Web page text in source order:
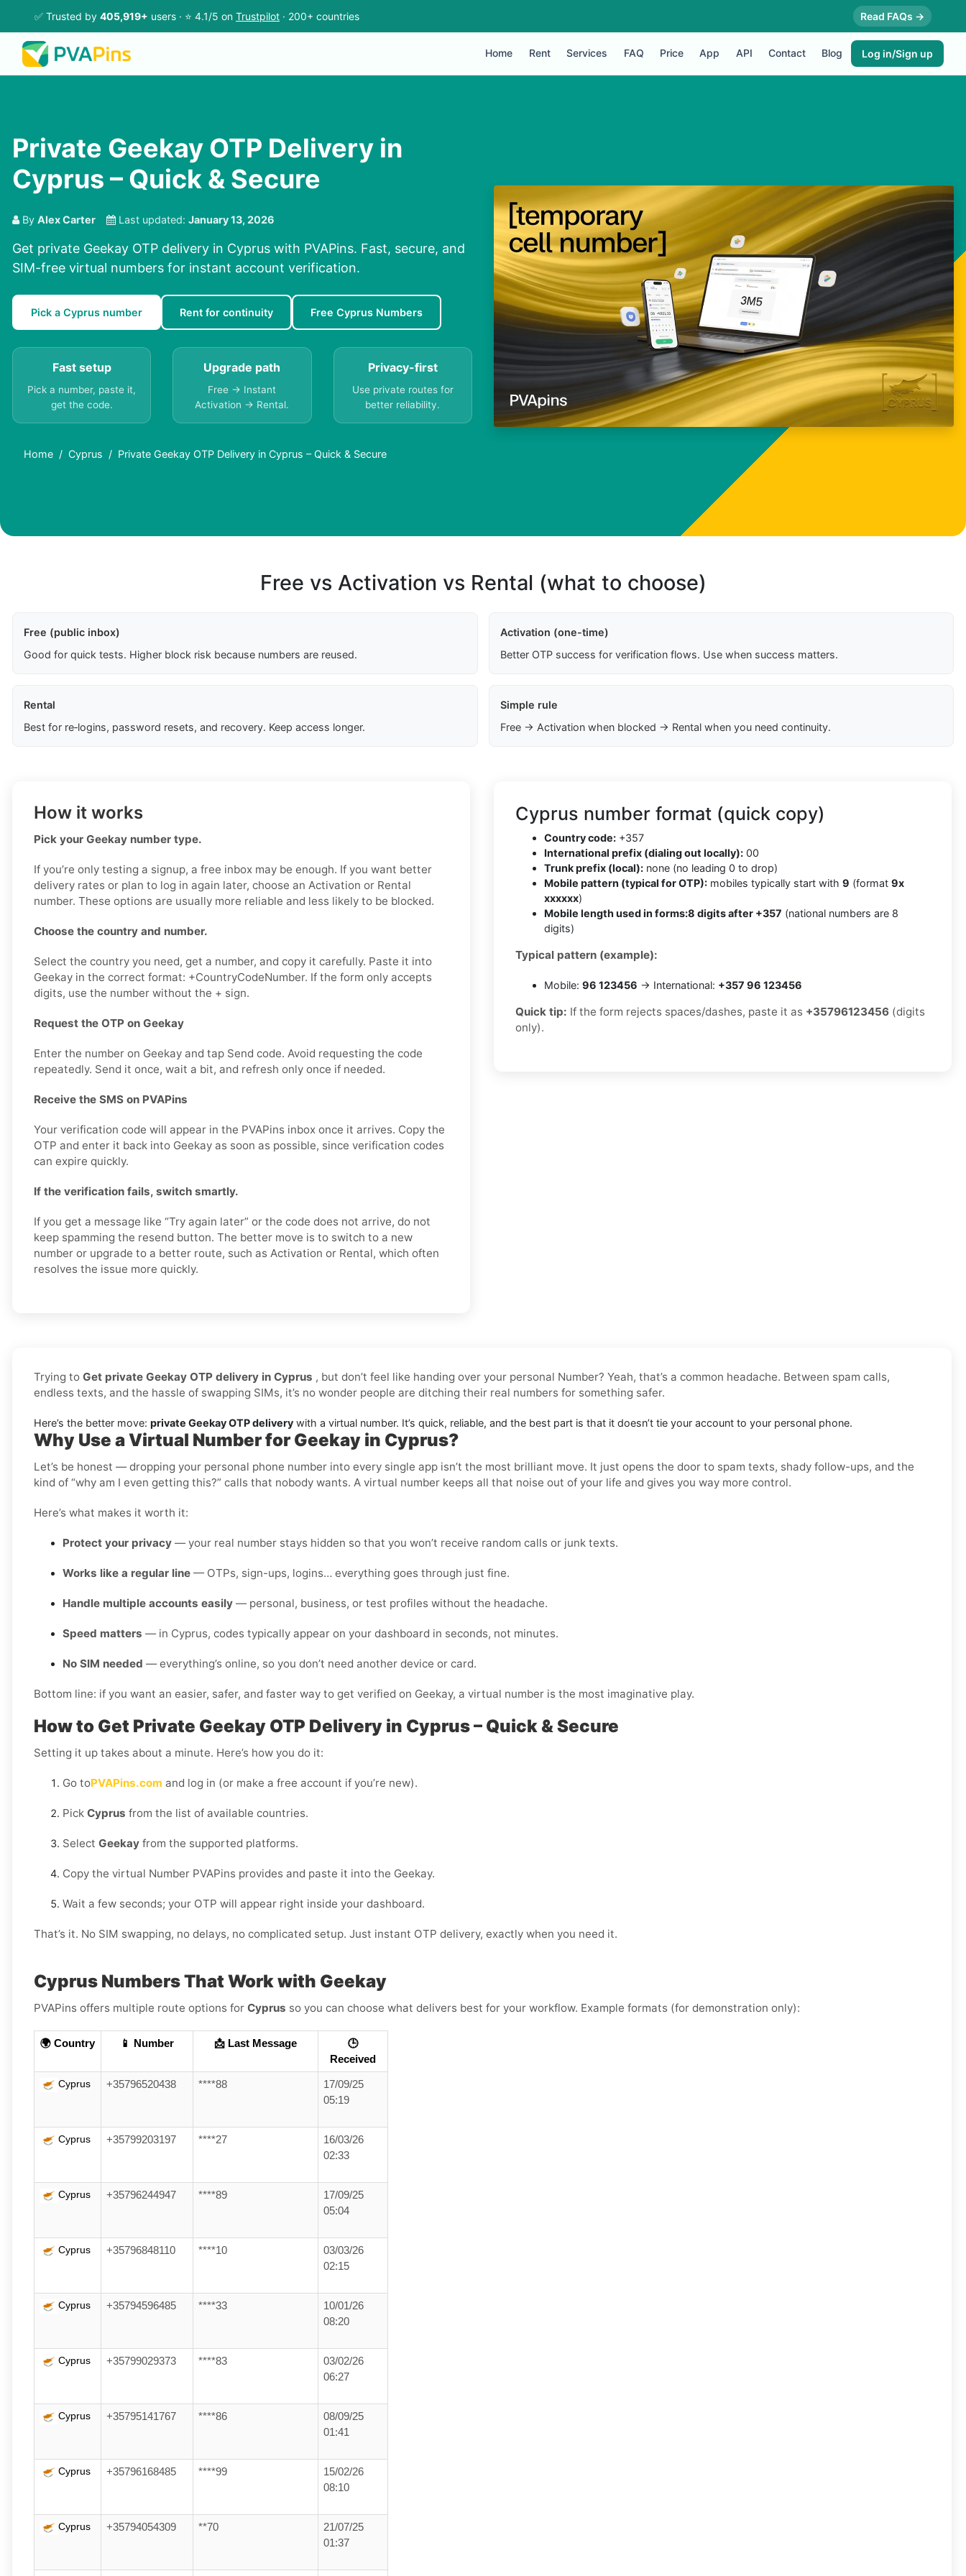
✅ Trusted by 405,919+ users · ⭐ 4.1/5 on Trustpilot · 200+ countries Read FAQs →
Home Rent Services FAQ Price App API Contact Blog Log in/Sign up
Private Geekay OTP Delivery in
Cyprus – Quick & Secure
By Alex Carter Last updated: January 13, 2026
Get private Geekay OTP delivery in Cyprus with PVAPins. Fast, secure, and
SIM-free virtual numbers for instant account verification.
Pick a Cyprus number Rent for continuity Free Cyprus Numbers
Fast setup
Pick a number, paste it,
get the code.
Upgrade path
Free → Instant
Activation → Rental.
Privacy-first
Use private routes for
better reliability.
Home Cyprus Private Geekay OTP Delivery in Cyprus – Quick & Secure
Free vs Activation vs Rental (what to choose)
Free (public inbox)
Good for quick tests. Higher block risk because numbers are reused.
Activation (one-time)
Better OTP success for verification flows. Use when success matters.
Rental
Best for re‑logins, password resets, and recovery. Keep access longer.
Simple rule
Free → Activation when blocked → Rental when you need continuity.
How it works
Pick your Geekay number type.
If you’re only testing a signup, a free inbox may be enough. If you want better
delivery rates or plan to log in again later, choose an Activation or Rental
number. These options are usually more reliable and less likely to be blocked.
Choose the country and number.
Select the country you need, get a number, and copy it carefully. Paste it into
Geekay in the correct format: +CountryCodeNumber. If the form only accepts
digits, use the number without the + sign.
Request the OTP on Geekay
Enter the number on Geekay and tap Send code. Avoid requesting the code
repeatedly. Send it once, wait a bit, and refresh only once if needed.
Receive the SMS on PVAPins
Your verification code will appear in the PVAPins inbox once it arrives. Copy the
OTP and enter it back into Geekay as soon as possible, since verification codes
can expire quickly.
If the verification fails, switch smartly.
If you get a message like “Try again later” or the code does not arrive, do not
keep spamming the resend button. The better move is to switch to a new
number or upgrade to a better route, such as Activation or Rental, which often
resolves the issue more quickly.
Cyprus number format (quick copy)
Country code: +357
International prefix (dialing out locally): 00
Trunk prefix (local): none (no leading 0 to drop)
Mobile pattern (typical for OTP): mobiles typically start with 9 (format 9x
xxxxxx)
Mobile length used in forms:8 digits after +357 (national numbers are 8
digits)
Typical pattern (example):
Mobile: 96 123456 → International: +357 96 123456
Quick tip: If the form rejects spaces/dashes, paste it as +35796123456 (digits
only).
Trying to Get private Geekay OTP delivery in Cyprus , but don’t feel like handing over your personal Number? Yeah, that’s a common headache. Between spam calls,
endless texts, and the hassle of swapping SIMs, it’s no wonder people are ditching their real numbers for something safer.
Here’s the better move: private Geekay OTP delivery with a virtual number. It’s quick, reliable, and the best part is that it doesn’t tie your account to your personal phone.
Why Use a Virtual Number for Geekay in Cyprus?
Let’s be honest — dropping your personal phone number into every single app isn’t the most brilliant move. It just opens the door to spam texts, shady follow-ups, and the
kind of “why am I even getting this?” calls that nobody wants. A virtual number keeps all that noise out of your life and gives you way more control.
Here’s what makes it worth it:
Protect your privacy — your real number stays hidden so that you won’t receive random calls or junk texts.
Works like a regular line — OTPs, sign-ups, logins… everything goes through just fine.
Handle multiple accounts easily — personal, business, or test profiles without the headache.
Speed matters — in Cyprus, codes typically appear on your dashboard in seconds, not minutes.
No SIM needed — everything’s online, so you don’t need another device or card.
Bottom line: if you want an easier, safer, and faster way to get verified on Geekay, a virtual number is the most imaginative play.
How to Get Private Geekay OTP Delivery in Cyprus – Quick & Secure
Setting it up takes about a minute. Here’s how you do it:
Go toPVAPins.com and log in (or make a free account if you’re new).
Pick Cyprus from the list of available countries.
Select Geekay from the supported platforms.
Copy the virtual Number PVAPins provides and paste it into the Geekay.
Wait a few seconds; your OTP will appear right inside your dashboard.
That’s it. No SIM swapping, no delays, no complicated setup. Just instant OTP delivery, exactly when you need it.
Cyprus Numbers That Work with Geekay
PVAPins offers multiple route options for Cyprus so you can choose what delivers best for your workflow. Example formats (for demonstration only):
🌍 Country 📱 Number 📩 Last Message
🕒
Received
Cyprus +35796520438 ****88
17/09/25
05:19
Cyprus +35799203197 ****27
16/03/26
02:33
Cyprus +35796244947 ****89
17/09/25
05:04
Cyprus +35796848110 ****10
03/03/26
02:15
Cyprus +35794596485 ****33
10/01/26
08:20
Cyprus +35799029373 ****83
03/02/26
06:27
Cyprus +35795141767 ****86
08/09/25
01:41
Cyprus +35796168485 ****99
15/02/26
08:10
Cyprus +35794054309 **70
21/07/25
01:37